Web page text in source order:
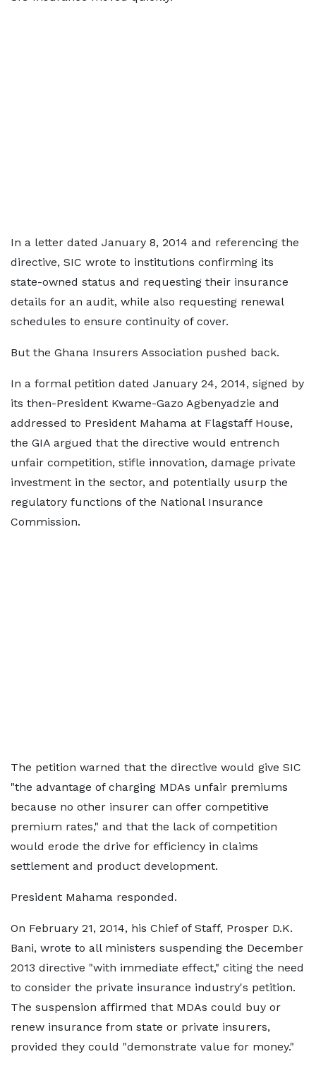
In a letter dated January 8, 2014 and referencing the
directive, SIC wrote to institutions confirming its
state-owned status and requesting their insurance
details for an audit, while also requesting renewal
schedules to ensure continuity of cover.
But the Ghana Insurers Association pushed back.
In a formal petition dated January 24, 2014, signed by
its then-President Kwame-Gazo Agbenyadzie and
addressed to President Mahama at Flagstaff House,
the GIA argued that the directive would entrench
unfair competition, stifle innovation, damage private
investment in the sector, and potentially usurp the
regulatory functions of the National Insurance
Commission.
The petition warned that the directive would give SIC
"the advantage of charging MDAs unfair premiums
because no other insurer can offer competitive
premium rates," and that the lack of competition
would erode the drive for efficiency in claims
settlement and product development.
President Mahama responded.
On February 21, 2014, his Chief of Staff, Prosper D.K.
Bani, wrote to all ministers suspending the December
2013 directive "with immediate effect," citing the need
to consider the private insurance industry's petition.
The suspension affirmed that MDAs could buy or
renew insurance from state or private insurers,
provided they could "demonstrate value for money."